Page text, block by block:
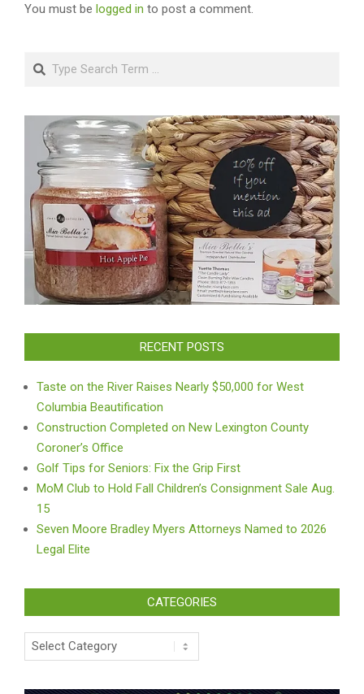
You must be logged in to post a comment.
Search
RECENT POSTS
Taste on the River Raises Nearly $50,000 for West
Columbia Beautification
Construction Completed on New Lexington County
Coroner’s Office
Golf Tips for Seniors: Fix the Grip First
MoM Club to Hold Fall Children’s Consignment Sale Aug.
15
Seven Moore Bradley Myers Attorneys Named to 2026
Legal Elite
CATEGORIES
Categories